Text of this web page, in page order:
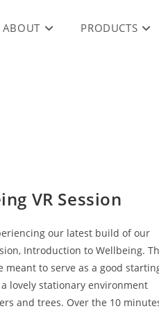
ABOUT PRODUCTS
VR Session
our latest build of our
Introduction to Wellbeing.
to serve as a good
lovely stationary environment
and trees. Over the 10